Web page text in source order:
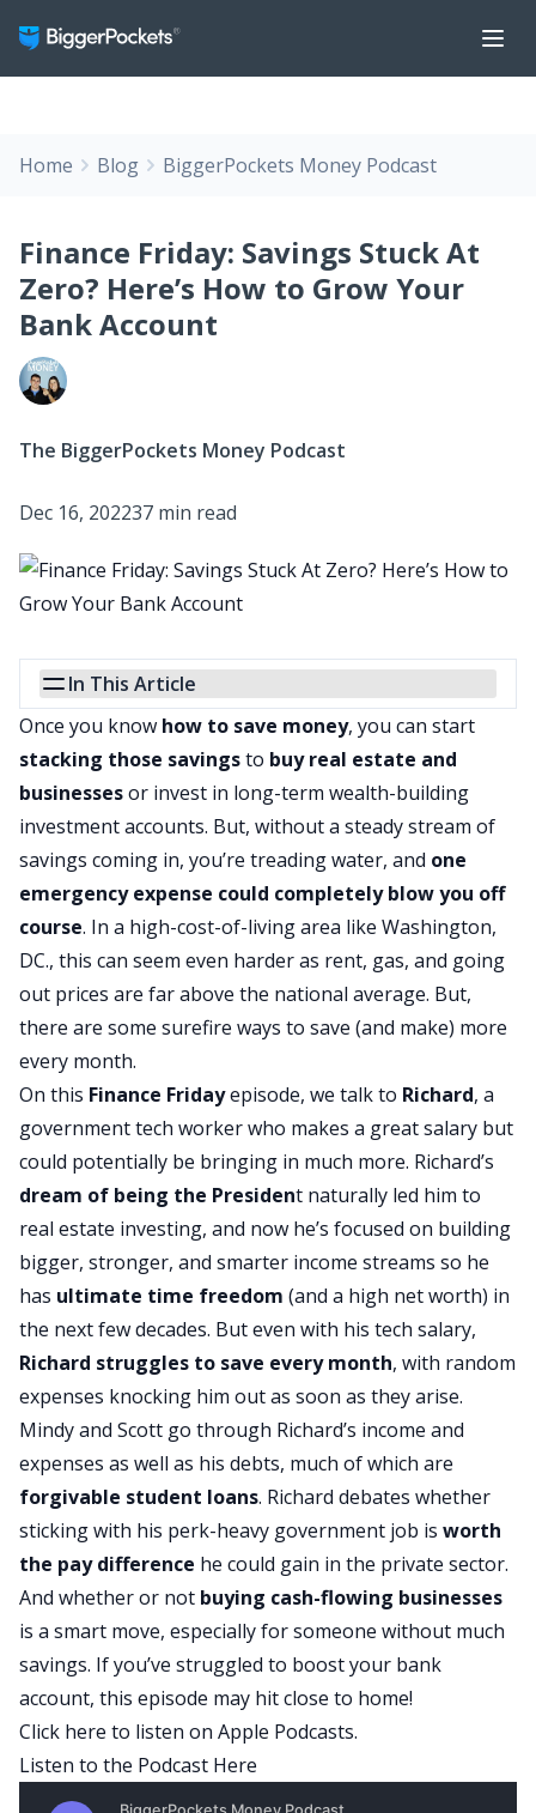
Home Blog BiggerPockets Money Podcast
Finance Friday: Savings Stuck At
Zero? Here’s How to Grow Your
Bank Account
The BiggerPockets Money Podcast
Dec 16, 202237 min read
In This Article
Once you know how to save money, you can start
stacking those savingsto buy real estate and
businessesor invest in long-term wealth-building
investment accounts. But, without a steady stream of
savings coming in, you’re treading water, and one
emergency expense could completely blow you off
course. In a high-cost-of-living area like Washington,
DC., this can seem even harder as rent, gas, and going
out prices are far above the national average. But,
there are some surefire ways to save (and make) more
every month.
On this Finance Fridayepisode, we talk to Richard, a
government tech worker who makes a great salary but
could potentially be bringing in much more. Richard’s
dream of being the President naturally led him to
real estate investing, and now he’s focused on building
bigger, stronger, and smarter income streams so he
has ultimate time freedom (and a high net worth) in
the next few decades. But even with his tech salary,
Richard struggles to save every month, with random
expenses knocking him out as soon as they arise.
Mindy and Scott go through Richard’s income and
expenses as well as his debts, much of which are
forgivable student loans. Richard debates whether
sticking with his perk-heavy government job is worth
the pay difference he could gain in the private sector.
And whether or not buying cash-flowing businesses
is a smart move, especially for someone without much
savings. If you’ve struggled to boost your bank
account, this episode may hit close to home!
Click here to listen on Apple Podcasts.
Listen to the Podcast Here